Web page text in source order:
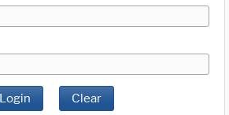
Login Clear